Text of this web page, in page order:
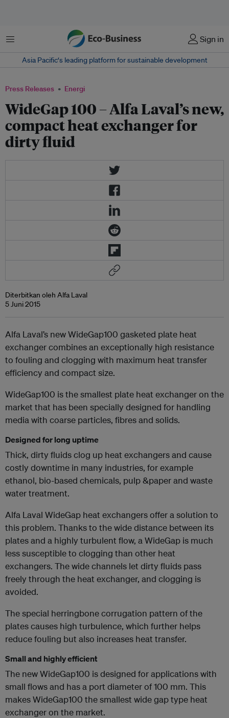
Menu Sign in
Asia Pacific‘s leading platform for sustainable development
Press Releases Energi
WideGap 100 – Alfa Laval’s new,
compact heat exchanger for
dirty fluid
Diterbitkan oleh Alfa Laval
5 Juni 2015
Alfa Laval’s new WideGap100 gasketed plate heat
exchanger combines an exceptionally high resistance
to fouling and clogging with maximum heat transfer
efficiency and compact size.
WideGap100 is the smallest plate heat exchanger on the
market that has been specially designed for handling
media with coarse particles, fibres and solids.
Designed for long uptime
Thick, dirty fluids clog up heat exchangers and cause
costly downtime in many industries, for example
ethanol, bio-based chemicals, pulp &paper and waste
water treatment.
Alfa Laval WideGap heat exchangers offer a solution to
this problem. Thanks to the wide distance between its
plates and a highly turbulent flow, a WideGap is much
less susceptible to clogging than other heat
exchangers. The wide channels let dirty fluids pass
freely through the heat exchanger, and clogging is
avoided.
The special herringbone corrugation pattern of the
plates causes high turbulence, which further helps
reduce fouling but also increases heat transfer.
Small and highly efficient
The new WideGap100 is designed for applications with
small flows and has a port diameter of 100 mm. This
makes WideGap100 the smallest wide gap type heat
exchanger on the market.